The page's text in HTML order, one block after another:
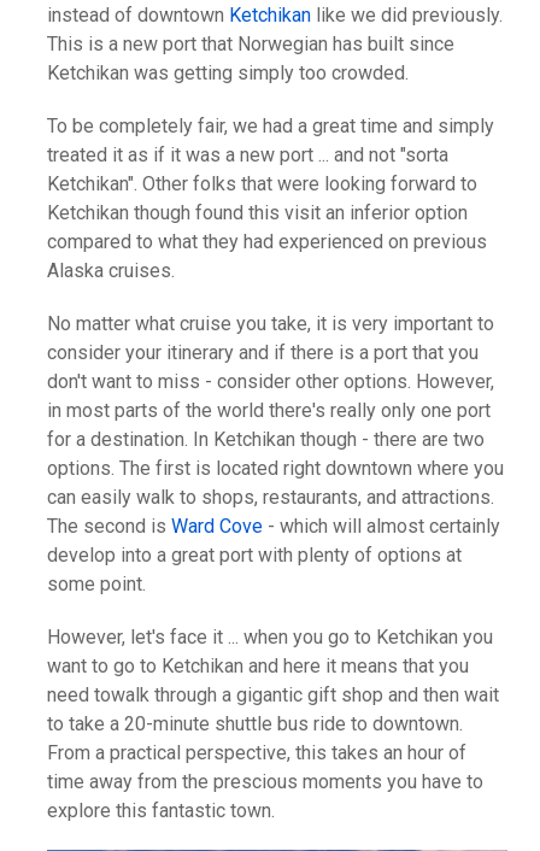
instead of downtown Ketchikan like we did previously.
This is a new port that Norwegian has built since
Ketchikan was getting simply too crowded.
To be completely fair, we had a great time and simply
treated it as if it was a new port ... and not "sorta
Ketchikan". Other folks that were looking forward to
Ketchikan though found this visit an inferior option
compared to what they had experienced on previous
Alaska cruises.
No matter what cruise you take, it is very important to
consider your itinerary and if there is a port that you
don't want to miss - consider other options. However,
in most parts of the world there's really only one port
for a destination. In Ketchikan though - there are two
options. The first is located right downtown where you
can easily walk to shops, restaurants, and attractions.
The second is Ward Cove - which will almost certainly
develop into a great port with plenty of options at
some point.
However, let's face it ... when you go to Ketchikan you
want to go to Ketchikan and here it means that you
need towalk through a gigantic gift shop and then wait
to take a 20-minute shuttle bus ride to downtown.
From a practical perspective, this takes an hour of
time away from the prescious moments you have to
explore this fantastic town.